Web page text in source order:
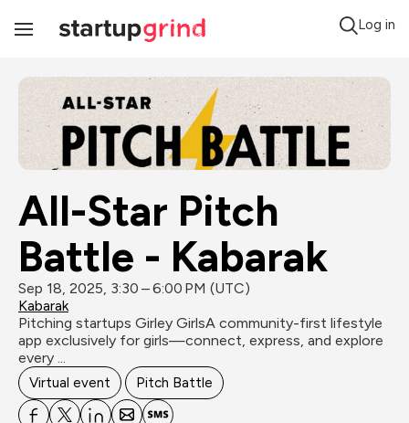
Toggle
Log in
All-Star Pitch
Battle - Kabarak
Sep 18, 2025, 3:30 – 6:00 PM (UTC)
Kabarak
Pitching startups Girley GirlsA community-first lifestyle
app exclusively for girls—connect, express, and explore
every ...
Virtual event Pitch Battle